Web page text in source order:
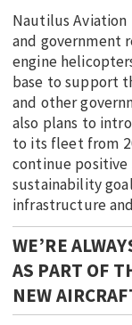
Nautilus
and government
engine
base to support
and other
also plans to
to its fleet from
continue
sustainability
infrastructure
WE’RE
AS PART OF
NEW